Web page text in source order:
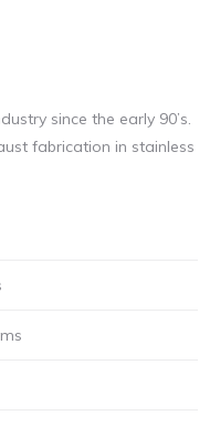
since the early 90’s.
fabrication in stainless